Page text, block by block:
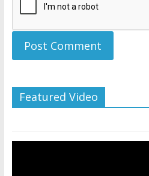
Featured Video